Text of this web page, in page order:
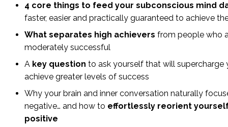
4 core things to feed your subconscious mind
faster, easier and practically guaranteed to achieve
What separates high achievers from people who
moderately successful
A key question to ask yourself that will supercharge
achieve greater levels of success
Why your brain and inner conversation naturally
negative… and how to effortlessly reorient
positive